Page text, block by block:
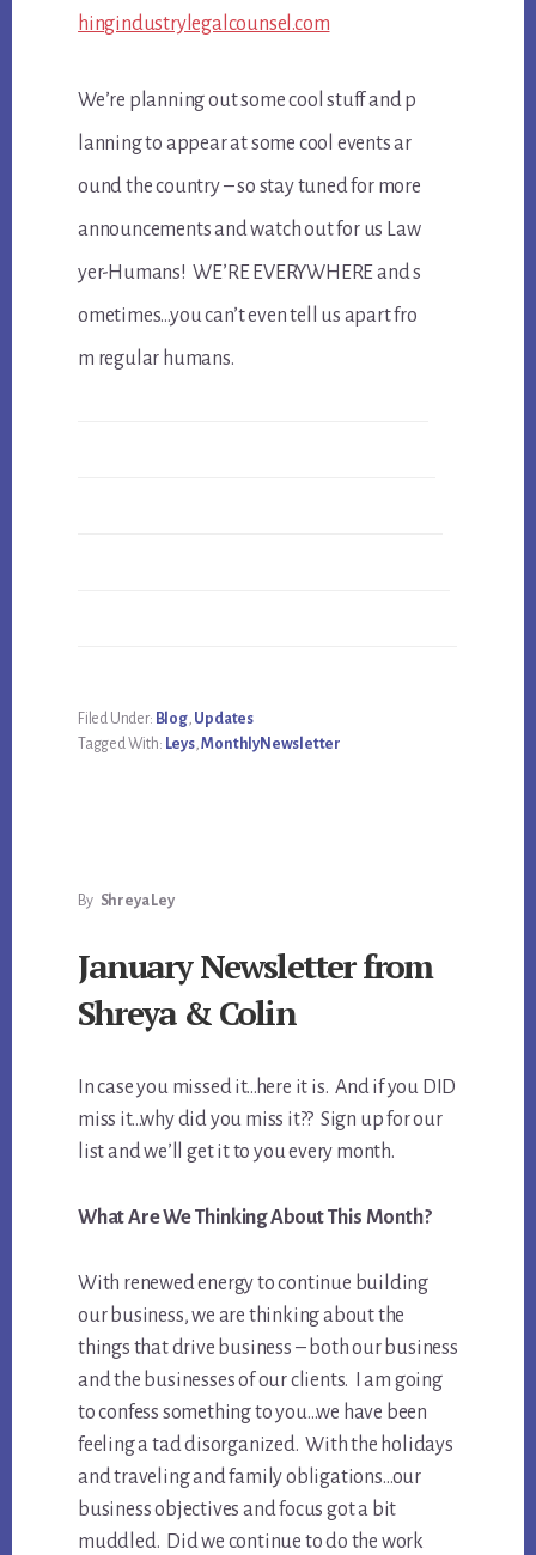
hingindustrylegalcounsel.com
We’re planning out some cool stuff and p
lanning to appear at some cool events ar
ound the country – so stay tuned for more
announcements and watch out for us Law
yer-Humans! WE’RE EVERYWHERE and s
ometimes…you can’t even tell us apart fro
m regular humans.
Filed Under: Blog, Updates
Tagged With: Leys,MonthlyNewsletter
By Shreya Ley
January Newsletter from
Shreya & Colin
In case you missed it…here it is. And if you DID
miss it…why did you miss it?? Sign up for our
list and we’ll get it to you every month.
What Are We Thinking About This Month?
With renewed energy to continue building
our business, we are thinking about the
things that drive business – both our business
and the businesses of our clients. I am going
to confess something to you…we have been
feeling a tad disorganized. With the holidays
and traveling and family obligations…our
business objectives and focus got a bit
muddled. Did we continue to do the work